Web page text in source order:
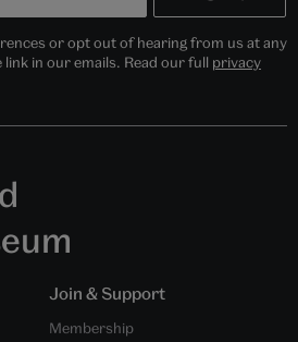
or opt out of hearing from us at any
in our emails. Read our full privacy
Join & Support
Membership